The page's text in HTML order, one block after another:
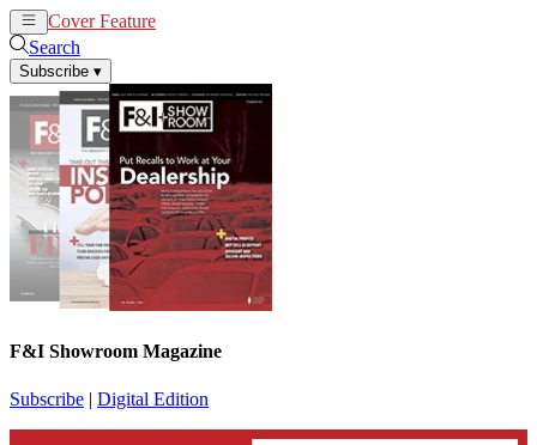
Cover Feature
Search
Subscribe ▾
F&I Showroom Magazine
Subscribe | Digital Edition